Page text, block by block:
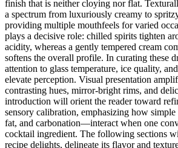
finish that is neither cloying nor flat.
a spectrum from luxuriously creamy to
providing multiple mouthfeels for varied
plays a decisive role: chilled spirits tighten
acidity, whereas a gently tempered cream
softens the overall profile. In curating these
attention to glass temperature, ice quality,
elevate perception. Visual presentation
contrasting hues, mirror‑bright rims, and
introduction will orient the reader toward
sensory calibration, emphasizing how
fat, and carbonation—interact when one
cocktail ingredient. The following sections
recipe delights, delineate its flavor and